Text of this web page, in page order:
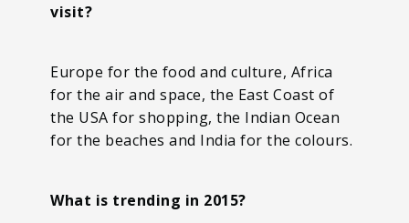
visit?
Europe for the food and culture, Africa
for the air and space, the East Coast of
the USA for shopping, the Indian Ocean
for the beaches and India for the colours.
What is trending in 2015?